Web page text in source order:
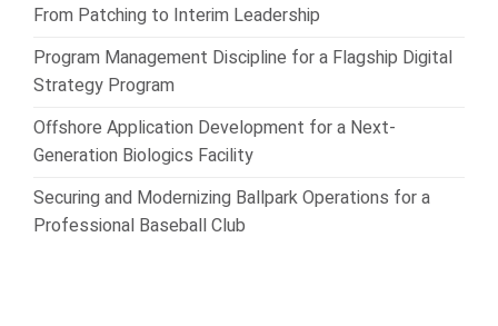
From Patching to Interim Leadership
Program Management Discipline for a Flagship Digital
Strategy Program
Offshore Application Development for a Next-
Generation Biologics Facility
Securing and Modernizing Ballpark Operations for a
Professional Baseball Club